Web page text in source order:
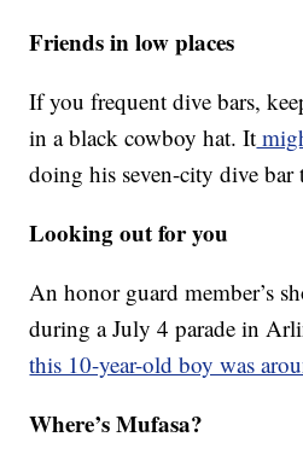
Friends in low places
If you frequent dive bars,
in a black cowboy hat. It
doing his seven-city dive bar
Looking out for you
An honor guard member’s
during a July 4 parade in
this 10-year-old boy was
Where’s Mufasa?